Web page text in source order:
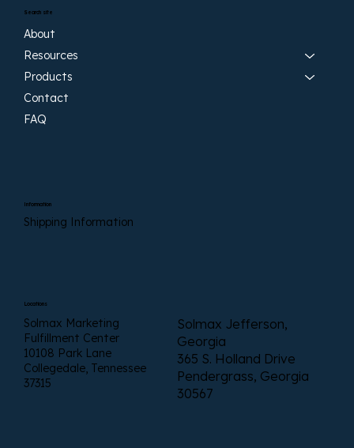
Locations
Solmax Marketing
Fulfillment Center
10108 Park Lane
Collegedale, Tennessee
37315
Solmax Jefferson,
Georgia
365 S. Holland Drive
Pendergrass, Georgia
30567
Search site
About
Resources
Products
Contact
FAQ
Information
Shipping Information